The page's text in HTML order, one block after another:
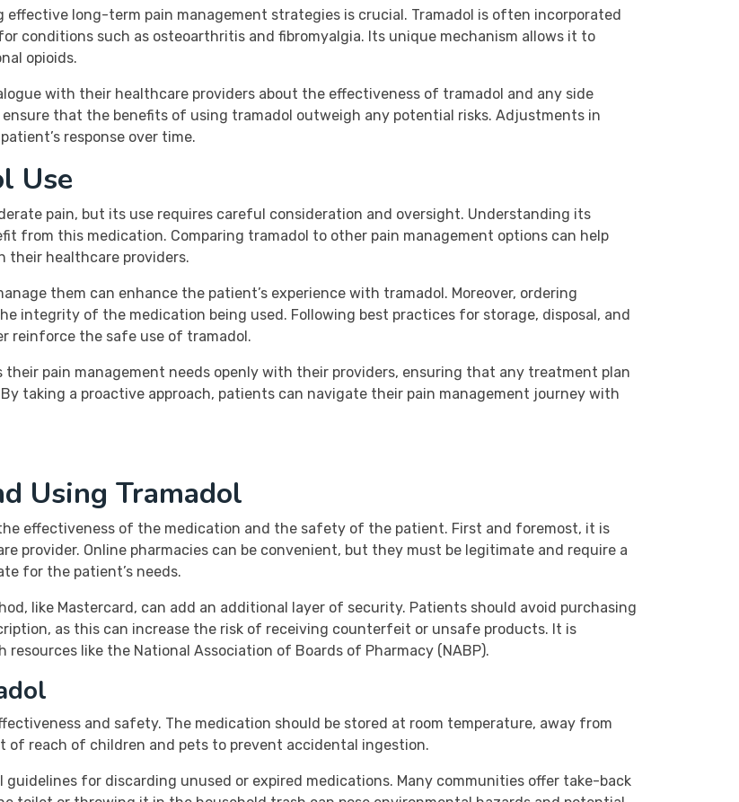
long-term pain management strategies is crucial. Tramadol is often incorporated
conditions such as osteoarthritis and fibromyalgia. Its unique mechanism allows it to
opioids.
with their healthcare providers about the effectiveness of tramadol and any side
that the benefits of using tramadol outweigh any potential risks. Adjustments in
response over time.
Use
pain, but its use requires careful consideration and oversight. Understanding its
from this medication. Comparing tramadol to other pain management options can help
their healthcare providers.
them can enhance the patient’s experience with tramadol. Moreover, ordering
integrity of the medication being used. Following best practices for storage, disposal, and
reinforce the safe use of tramadol.
pain management needs openly with their providers, ensuring that any treatment plan
taking a proactive approach, patients can navigate their pain management journey with
Using Tramadol
effectiveness of the medication and the safety of the patient. First and foremost, it is
provider. Online pharmacies can be convenient, but they must be legitimate and require a
for the patient’s needs.
like Mastercard, can add an additional layer of security. Patients should avoid purchasing
as this can increase the risk of receiving counterfeit or unsafe products. It is
like the National Association of Boards of Pharmacy (NABP).
and safety. The medication should be stored at room temperature, away from
of reach of children and pets to prevent accidental ingestion.
for discarding unused or expired medications. Many communities offer take-back